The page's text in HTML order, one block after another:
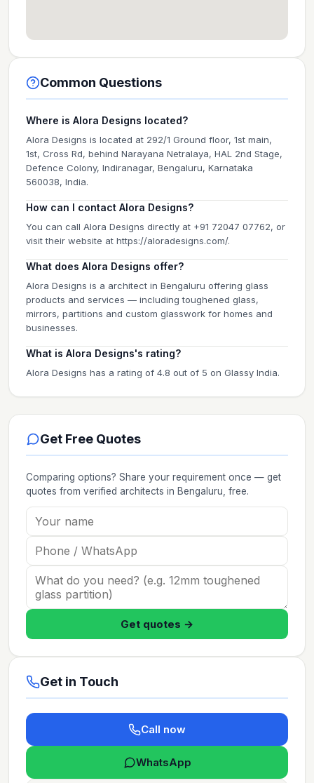
Common Questions
Where is Alora Designs located?
Alora Designs is located at 292/1 Ground floor, 1st main,
1st, Cross Rd, behind Narayana Netralaya, HAL 2nd Stage,
Defence Colony, Indiranagar, Bengaluru, Karnataka
560038, India.
How can I contact Alora Designs?
You can call Alora Designs directly at +91 72047 07762, or
visit their website at https://aloradesigns.com/.
What does Alora Designs offer?
Alora Designs is a architect in Bengaluru offering glass
products and services — including toughened glass,
mirrors, partitions and custom glasswork for homes and
businesses.
What is Alora Designs's rating?
Alora Designs has a rating of 4.8 out of 5 on Glassy India.
Get Free Quotes
Comparing options? Share your requirement once — get
quotes from verified architects in Bengaluru , free.
Get quotes →
Get in Touch
Call now
WhatsApp